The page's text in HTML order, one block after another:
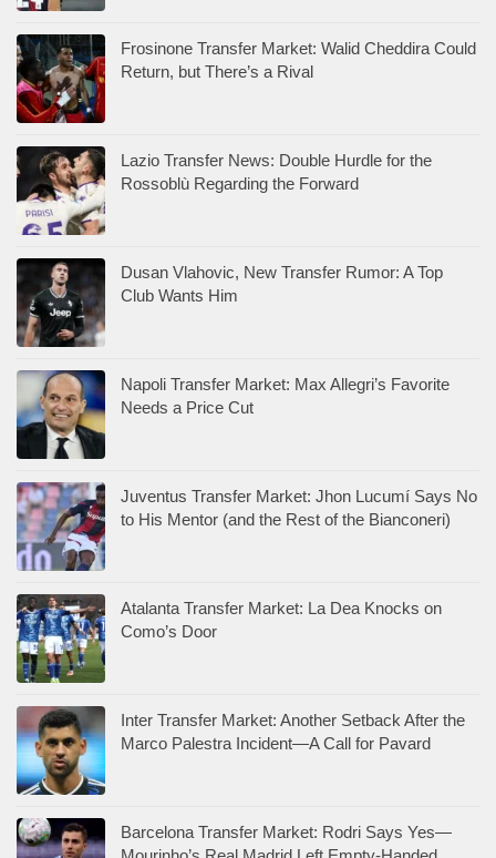
Frosinone Transfer Market: Walid Cheddira Could
Return, but There’s a Rival
Lazio Transfer News: Double Hurdle for the
Rossoblù Regarding the Forward
Dusan Vlahovic, New Transfer Rumor: A Top
Club Wants Him
Napoli Transfer Market: Max Allegri’s Favorite
Needs a Price Cut
Juventus Transfer Market: Jhon Lucumí Says No
to His Mentor (and the Rest of the Bianconeri)
Atalanta Transfer Market: La Dea Knocks on
Como’s Door
Inter Transfer Market: Another Setback After the
Marco Palestra Incident—A Call for Pavard
Barcelona Transfer Market: Rodri Says Yes—